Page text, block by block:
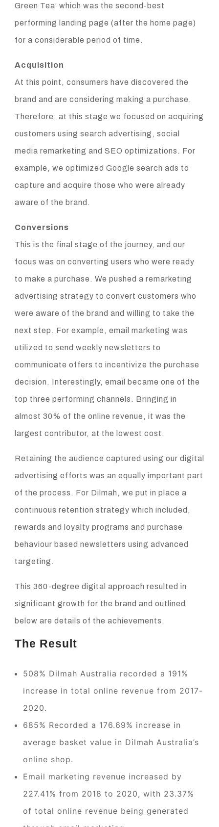
Green Tea’ which was the second-best
performing landing page (after the home page)
for a considerable period of time.
Acquisition
At this point, consumers have discovered the
brand and are considering making a purchase.
Therefore, at this stage we focused on acquiring
customers using search advertising, social
media remarketing and SEO optimizations. For
example, we optimized Google search ads to
capture and acquire those who were already
aware of the brand.
Conversions
This is the final stage of the journey, and our
focus was on converting users who were ready
to make a purchase. We pushed a remarketing
advertising strategy to convert customers who
were aware of the brand and willing to take the
next step. For example, email marketing was
utilized to send weekly newsletters to
communicate offers to incentivize the purchase
decision. Interestingly, email became one of the
top three performing channels. Bringing in
almost 30% of the online revenue, it was the
largest contributor, at the lowest cost.
Retaining the audience captured using our digital
advertising efforts was an equally important part
of the process. For Dilmah, we put in place a
continuous retention strategy which included,
rewards and loyalty programs and purchase
behaviour based newsletters using advanced
targeting.
This 360-degree digital approach resulted in
significant growth for the brand and outlined
below are details of the achievements.
The Result
508% Dilmah Australia recorded a 191%
increase in total online revenue from 2017-
2020.
685% Recorded a 176.69% increase in
average basket value in Dilmah Australia’s
online shop.
Email marketing revenue increased by
227.41% from 2018 to 2020, with 23.37%
of total online revenue being generated